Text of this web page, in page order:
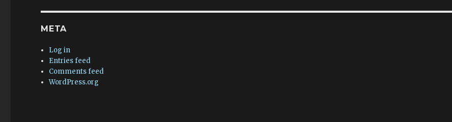
META
Log in
Entries feed
Comments feed
WordPress.org